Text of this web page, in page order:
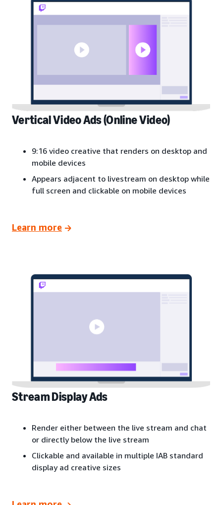
Vertical Video Ads (Online Video)
9:16 video creative that renders on desktop and
mobile devices
Appears adjacent to livestream on desktop while
full screen and clickable on mobile devices
Learn more
Stream Display Ads
Render either between the live stream and chat
or directly below the live stream
Clickable and available in multiple IAB standard
display ad creative sizes